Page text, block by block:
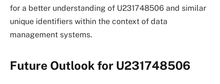
for a better understanding of U231748506 and similar
unique identifiers within the context of data
management systems.
Future Outlook for U231748506